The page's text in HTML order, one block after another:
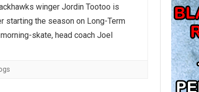
winger Jordin Tootoo is
starting the season on Long-Term
skate, head coach Joel